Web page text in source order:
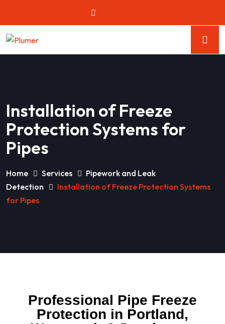
Installation of Freeze
Protection Systems for
Pipes
Home Services
Pipework and Leak
Detection
Installation of Freeze Protection Systems
for Pipes
Professional Pipe Freeze
Protection in Portland,